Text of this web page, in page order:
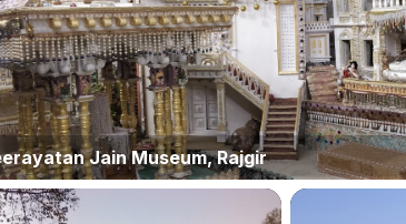
Jain Museum, Rajgir